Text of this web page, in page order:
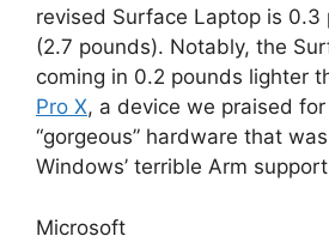
revised Surface Laptop is 0.3
(2.7 pounds). Notably, the
coming in 0.2 pounds lighter
Pro X, a device we praised for
“gorgeous” hardware that
Windows’ terrible Arm
Microsoft